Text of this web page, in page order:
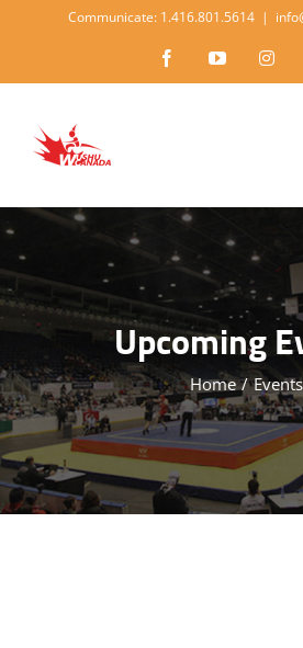
content
Communicate: 1.416.801.5614 |
FacebookYouTube
Upcoming
Home / Events